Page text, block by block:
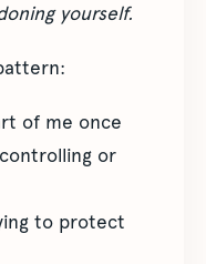
yourself.
of me once
or
to protect